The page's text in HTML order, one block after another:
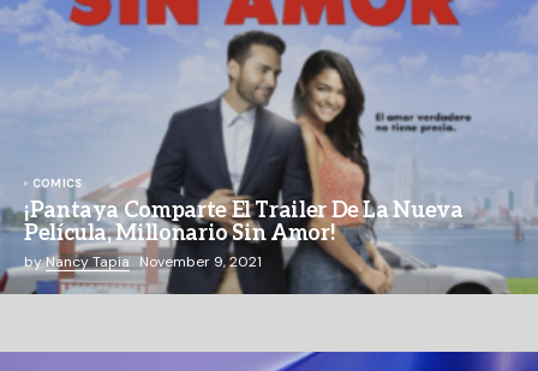
COMICS
¡Pantaya Comparte El Trailer De La Nueva
Película, Millonario Sin Amor!
byNancy Tapia November 9, 2021